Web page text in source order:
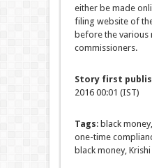
either be made
filing website of
before the various
commissioners.
Story first
2016 00:01 (IST)
Tags: black
one-time
black money,